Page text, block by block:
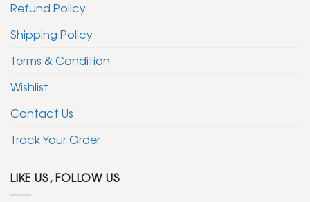
Refund Policy
Shipping Policy
Terms & Condition
Wishlist
Contact Us
Track Your Order
LIKE US, FOLLOW US